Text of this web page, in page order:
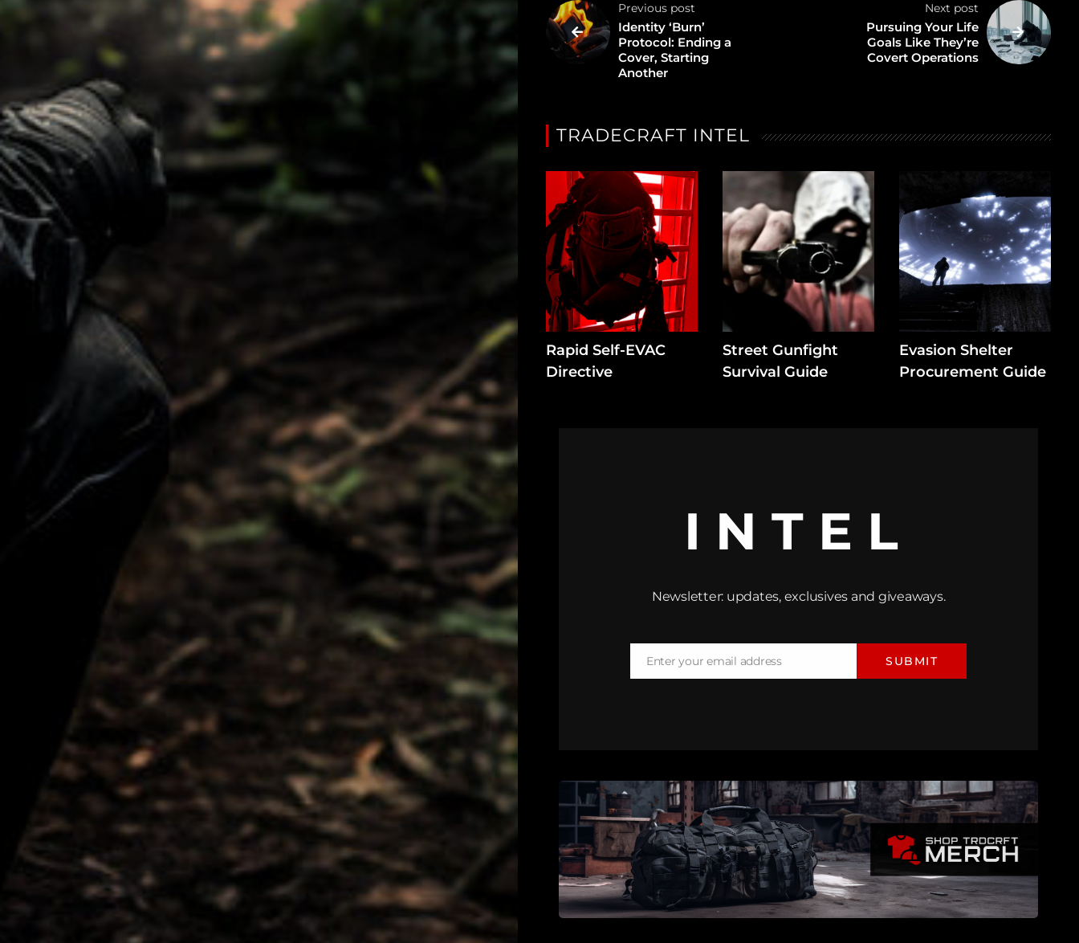
Log
Register
Search
Previous post
Identity ‘Burn’
Protocol: Ending a
Cover, Starting
Another
Next post
Pursuing Your Life
Goals Like They’re
Covert Operations
TRADECRAFT INTEL
Rapid Self-EVAC
Directive
Street Gunfight
Survival Guide
Evasion Shelter
Procurement Guide
INTEL
Newsletter: updates, exclusives and giveaways.
EmailEnter your email address SUBMIT